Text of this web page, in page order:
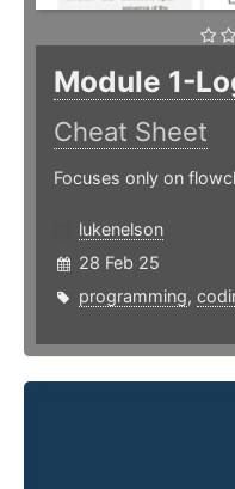
Module 1-
Cheat Sheet
Focuses only on
lukenelson
28 Feb 25
programming,